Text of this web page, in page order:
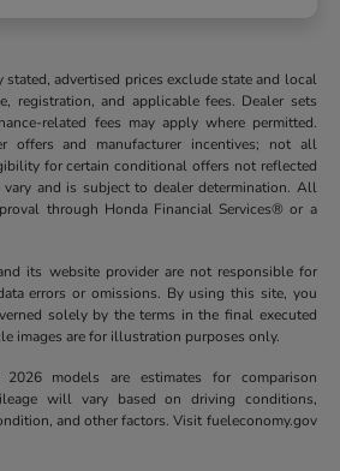
advertised prices exclude state and local
registration, and applicable fees. Dealer sets
related fees may apply where permitted.
offers and manufacturer incentives; not all
for certain conditional offers not reflected
and is subject to dealer determination. All
through Honda Financial Services® or a
its website provider are not responsible for
errors or omissions. By using this site, you
solely by the terms in the final executed
images are for illustration purposes only.
models are estimates for comparison
will vary based on driving conditions,
and other factors. Visit fueleconomy.gov